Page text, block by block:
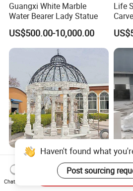
Guangxi White Marble
Water Bearer Lady Statue
US$500.00-10,000.00
Life
Natural Stone Marble
Gazebo Roman Style Large
for Outdoor Garden
Decoration
US$8,000.00-30,000.00
Haven't found what
Post sourcing
Chat Now
Send